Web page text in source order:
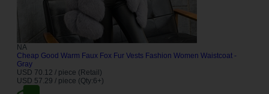
NA
Cheap Good Warm Faux Fox Fur Vests Fashion Women Waistcoat -
Gray
USD 70.12 / piece (Retail)
USD 57.29 / piece (Qty:6+)